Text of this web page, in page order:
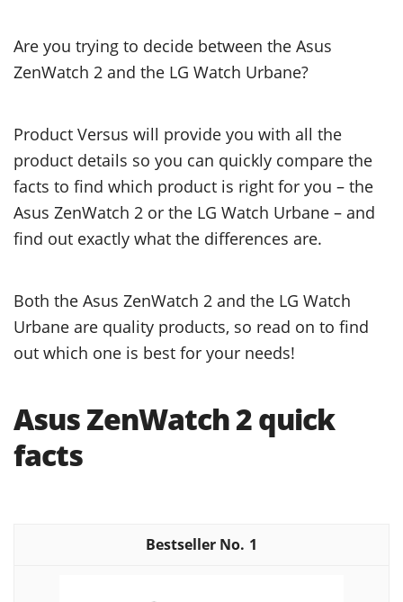
Are you trying to decide between the Asus
ZenWatch 2 and the LG Watch Urbane?
Product Versus will provide you with all the
product details so you can quickly compare the
facts to find which product is right for you – the
Asus ZenWatch 2 or the LG Watch Urbane – and
find out exactly what the differences are.
Both the Asus ZenWatch 2 and the LG Watch
Urbane are quality products, so read on to find
out which one is best for your needs!
Asus ZenWatch 2 quick
facts
1